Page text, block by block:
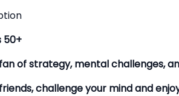
50+
of strategy, mental challenges,
challenge your mind and